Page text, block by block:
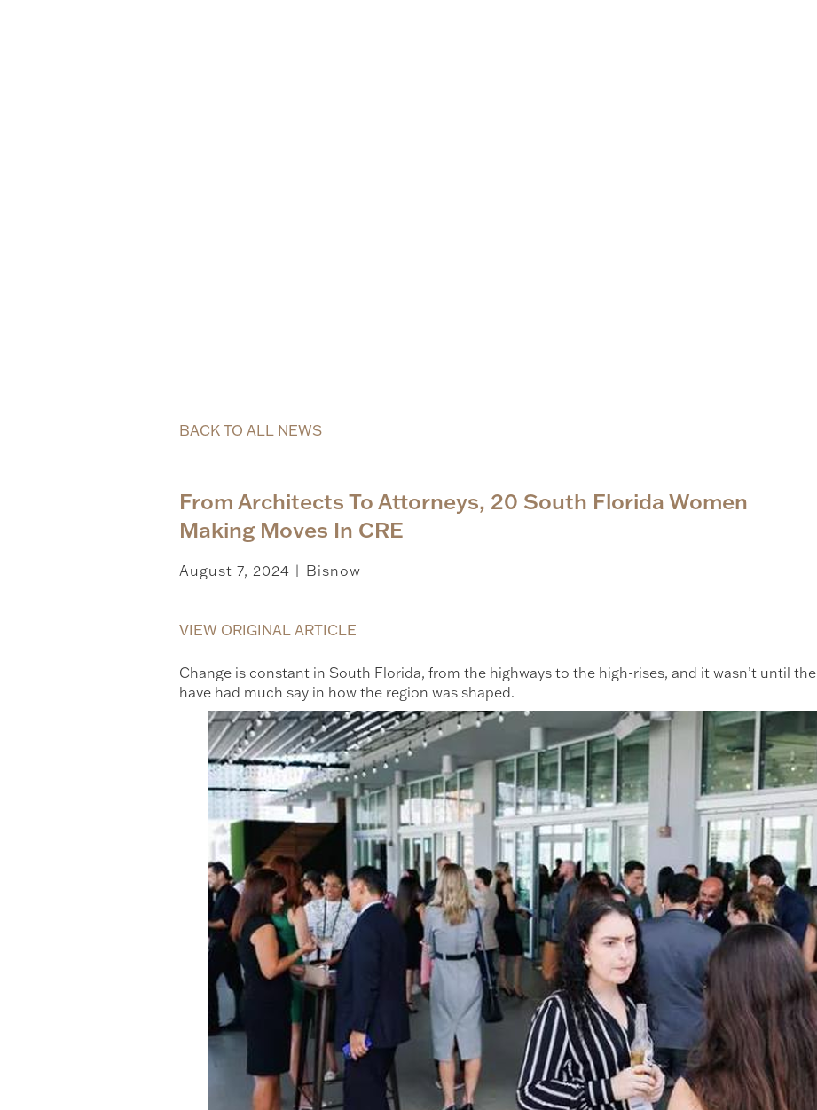
BACK TO ALL NEWS
From Architects To Attorneys, 20 South Florida Women
Making Moves In CRE
August 7, 2024 | Bisnow
VIEW ORIGINAL ARTICLE
Change is constant in South Florida, from the highways to the high-rises, and it wasn’t until
have had much say in how the region was shaped.